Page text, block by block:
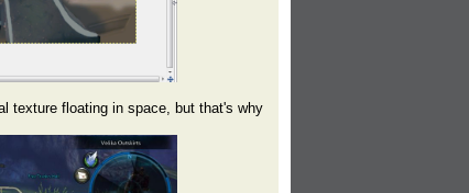
texture floating in space, but that's why